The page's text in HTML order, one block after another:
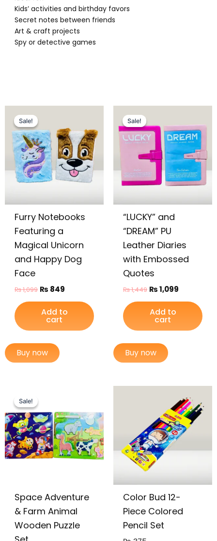
Kids’ activities and birthday favors
Secret notes between friends
Art & craft projects
Spy or detective games
Sale!
Sale!
Furry Notebooks
Featuring a
Magical Unicorn
and Happy Dog
Face
₨1,099
was:
₨ 1,099.
₨ 849
is:
₨ 849.
Add to
cart
Buy now
Sale!
Sale!
“LUCKY” and
“DREAM” PU
Leather Diaries
with Embossed
Quotes
₨1,449
was:
₨ 1,449.
₨1,099
is:
₨ 1,099.
Add to
cart
Buy now
Sale!
Sale!
Space Adventure
& Farm Animal
Wooden Puzzle
price
was:
₨ 1,149.₨ 899.
Color Bud 12-
Piece Colored
Pencil Set